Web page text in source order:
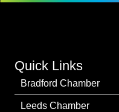
Quick Links
Bradford Chamber
Leeds Chamber